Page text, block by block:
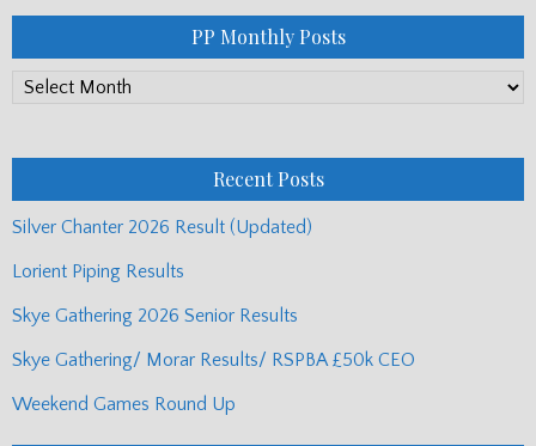
PP Monthly Posts
PP
Recent Posts
Silver Chanter 2026 Result (Updated)
Lorient Piping Results
Skye Gathering 2026 Senior Results
Skye Gathering/ Morar Results/ RSPBA £50k CEO
Weekend Games Round Up